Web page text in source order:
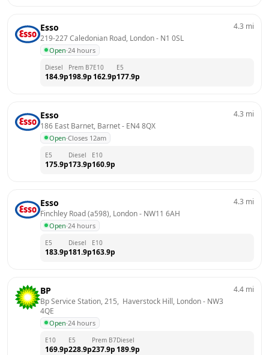
Esso
219-227 Caledonian Road, London - N1 0SL
Open·24 hours
4.3 mi
Diesel
184.9p
Prem B7
198.9p
E10
162.9p
E5
177.9p
Esso
186 East Barnet, Barnet - EN4 8QX
Open·Closes 12am
4.3 mi
E5
175.9p
Diesel
173.9p
E10
160.9p
Esso
Finchley Road (a598), London - NW11 6AH
Open·24 hours
4.3 mi
E5
183.9p
Diesel
181.9p
E10
163.9p
BP
Bp Service Station, 215,  Haverstock Hill, London - NW3
4QE
Open·24 hours
4.4 mi
E10
169.9p
E5
228.9p
Prem B7
237.9p
Diesel
189.9p